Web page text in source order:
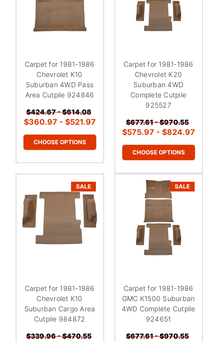
Carpet for 1981-1986
Chevrolet K10
Suburban 4WD Pass
Area Cutpile 924846
$424.67 - $614.08
$360.97 - $521.97
CHOOSE OPTIONS
Carpet for 1981-1986
Chevrolet K20
Suburban 4WD
Complete Cutpile
925527
$677.61 - $970.55
$575.97 - $824.97
CHOOSE OPTIONS
SALE
Carpet for 1981-1986
Chevrolet K10
Suburban Cargo Area
Cutpile 984872
$339.96 - $470.55
SALE
Carpet for 1981-1986
GMC K1500 Suburban
4WD Complete Cutpile
924651
$677.61 - $970.55